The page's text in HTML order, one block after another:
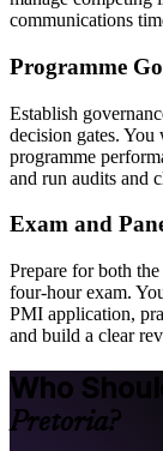
communications
Programme
Establish
decision gates.
programme
and run audits and
Exam and
Prepare for both
four-hour exam.
PMI application,
and build a clear
Who
Pretoria?